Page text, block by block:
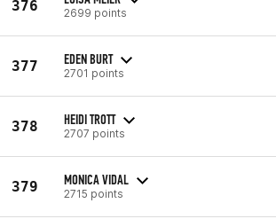
376 2699 points
377 EDEN BURT
2701 points
378 HEIDI TROTT
2707 points
379 MONICA VIDAL
2715 points